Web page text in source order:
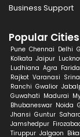
Business Support
Popular Cities
Pune Chennai Delhi
Kolkata Jaipur
Ludhiana Agra
Rajkot Varanasi
Ranchi Gwalior
Guwahati Madurai
Bhubaneswar Noida
Jhansi Guntur
Jamshedpur
Tiruppur Jalgaon